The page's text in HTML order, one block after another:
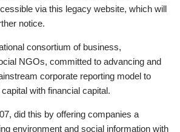
via this legacy website, which will
notice.
consortium of business,
NGOs, committed to advancing and
corporate reporting model to
with financial capital.
did this by offering companies a
environment and social information with